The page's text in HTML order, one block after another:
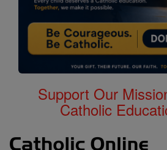
Support Our
Catholic